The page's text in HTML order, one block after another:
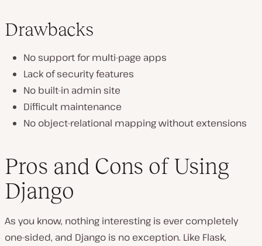
Drawbacks
No support for multi-page apps
Lack of security features
No built-in admin site
Difficult maintenance
No object-relational mapping without extensions
Pros and Cons of Using
Django
As you know, nothing interesting is ever completely
one-sided, and Django is no exception. Like Flask,